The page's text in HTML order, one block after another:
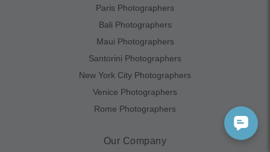
Paris Photographers
Bali Photographers
Maui Photographers
Santorini Photographers
New York City Photographers
Venice Photographers
Rome Photographers
Our Company